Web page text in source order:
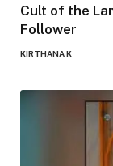
Cult of the
Follower
KIRTHANA K